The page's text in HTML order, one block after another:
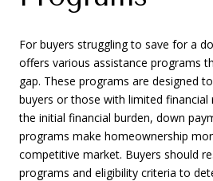
For buyers struggling to save for a
offers various assistance programs
gap. These programs are designed
buyers or those with limited financial
the initial financial burden, down
programs make homeownership
competitive market. Buyers should
programs and eligibility criteria to